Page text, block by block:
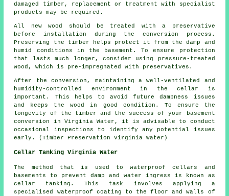
damaged timber, replacement or treatment with specialist
products may be required.
All new wood should be treated with a preservative
before installation during the conversion process.
Preserving the timber helps protect it from the damp and
humid conditions in the basement. To ensure protection
that lasts much longer, consider using pressure-treated
wood, which is pre-impregnated with preservatives.
After the conversion, maintaining a well-ventilated and
humidity-controlled environment in the cellar is
important. This helps to avoid future dampness issues
and keeps the wood in good condition. To ensure the
longevity of the timber and the success of your basement
conversion in Virginia Water, it is advisable to conduct
occasional inspections to identify any potential issues
early. (Timber Preservation Virginia Water)
Cellar Tanking Virginia Water
The method that is used to waterproof cellars and
basements to prevent damp and water ingress is known as
cellar tanking. This task involves applying a
specialised waterproof coating to the floor and walls of